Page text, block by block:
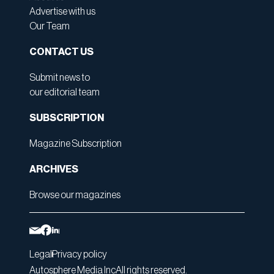
Advertise with us
Our Team
CONTACT US
Submit news to
our editorial team
SUBSCRIPTION
Magazine Subscription
ARCHIVES
Browse our magazines
Legal Privacy policy
Autosphere Media IncAll rights reserved.